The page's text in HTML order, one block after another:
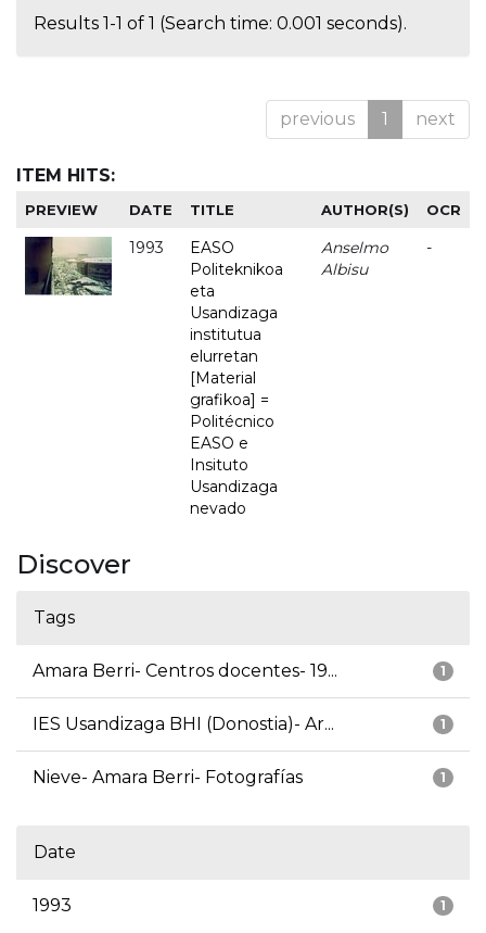
Results 1-1 of 1 (Search time: 0.001 seconds).
previous 1 next
ITEM HITS:
PREVIEW DATE TITLE AUTHOR(S) OCR
1993
EASO
Politeknikoa
eta
Usandizaga
institutua
elurretan
[Material
grafikoa] =
Politécnico
EASO e
Insituto
Usandizaga
nevado
Anselmo
Albisu
-
Discover
Tags
1
Amara Berri- Centros docentes- 19...
1
IES Usandizaga BHI (Donostia)- Ar...
1
Nieve- Amara Berri- Fotografías
Date
1
1993